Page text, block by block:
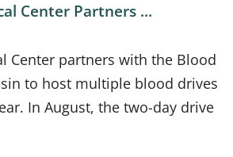
Center Partners ...
Center partners with the Blood
to host multiple blood drives
In August, the two-day drive